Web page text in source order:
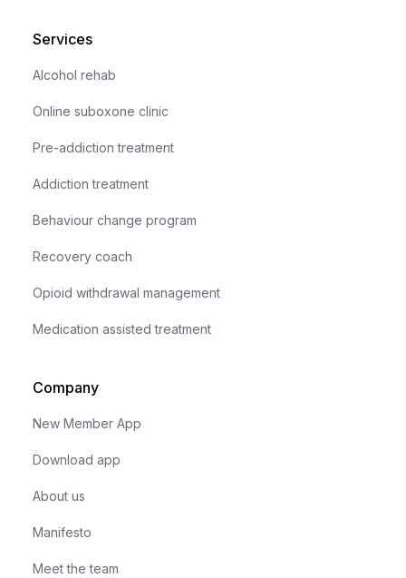
Services
Alcohol rehab
Online suboxone clinic
Pre-addiction treatment
Addiction treatment
Behaviour change program
Recovery coach
Opioid withdrawal management
Medication assisted treatment
Company
New Member App
Download app
About us
Manifesto
Meet the team